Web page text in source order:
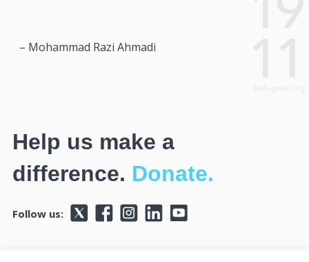
– Mohammad Razi Ahmadi
Help us make a
difference. Donate.
Follow us: